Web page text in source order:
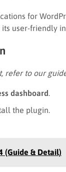
for
user-friendly
refer to our
dashboard
the plugin.
(Guide & Detail)